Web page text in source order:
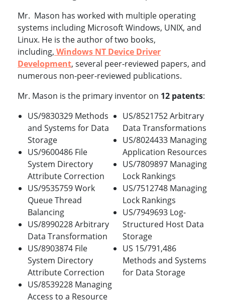
Mr. Mason has worked with multiple operating
systems including Microsoft Windows, UNIX, and
Linux. He is the author of two books,
including, Windows NT Device Driver
Development, several peer-reviewed papers, and
numerous non-peer-reviewed publications.
Mr. Mason is the primary inventor on 12 patents:
US/9830329 Methods
and Systems for Data
Storage
US/9600486 File
System Directory
Attribute Correction
US/9535759 Work
Queue Thread
Balancing
US/8990228 Arbitrary
Data Transformation
US/8903874 File
System Directory
Attribute Correction
US/8539228 Managing
Access to a Resource
US/8521752 Arbitrary
Data Transformations
US/8024433 Managing
Application Resources
US/7809897 Managing
Lock Rankings
US/7512748 Managing
Lock Rankings
US/7949693 Log-
Structured Host Data
Storage
US 15/791,486
Methods and Systems
for Data Storage